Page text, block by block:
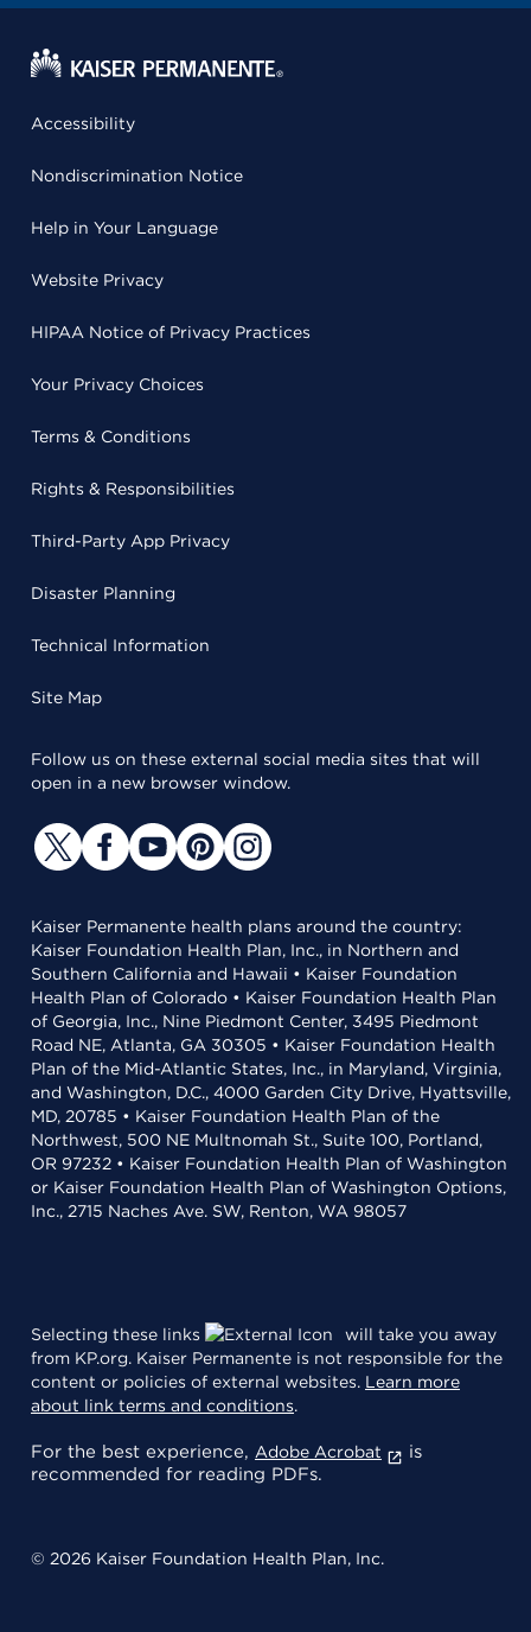
Accessibility
Nondiscrimination Notice
Help in Your Language
Website Privacy
HIPAA Notice of Privacy Practices
Your Privacy Choices
Terms & Conditions
Rights & Responsibilities
Third-Party App Privacy
Disaster Planning
Technical Information
Site Map
Follow us on these external social media sites that will
open in a new browser window.
Kaiser Permanente health plans around the country:
Kaiser Foundation Health Plan, Inc., in Northern and
Southern California and Hawaii • Kaiser Foundation
Health Plan of Colorado • Kaiser Foundation Health Plan
of Georgia, Inc., Nine Piedmont Center, 3495 Piedmont
Road NE, Atlanta, GA 30305 • Kaiser Foundation Health
Plan of the Mid-Atlantic States, Inc., in Maryland, Virginia,
and Washington, D.C., 4000 Garden City Drive, Hyattsville,
MD, 20785 • Kaiser Foundation Health Plan of the
Northwest, 500 NE Multnomah St., Suite 100, Portland,
OR 97232 • Kaiser Foundation Health Plan of Washington
or Kaiser Foundation Health Plan of Washington Options,
Inc., 2715 Naches Ave. SW, Renton, WA 98057
Selecting these links
will take you away
from KP.org. Kaiser Permanente is not responsible for the
content or policies of external websites. Learn more
about link terms and conditions.
For the best experience, Adobe Acrobat
is
recommended for reading PDFs.
© 2026 Kaiser Foundation Health Plan, Inc.